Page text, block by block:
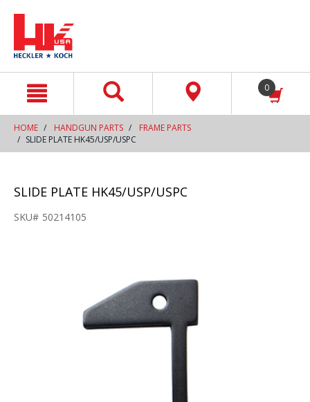
0
HOME HANDGUN PARTS
FRAME PARTS
SLIDE PLATE HK45/USP/USPC
SLIDE PLATE HK45/USP/USPC
SKU# 50214105